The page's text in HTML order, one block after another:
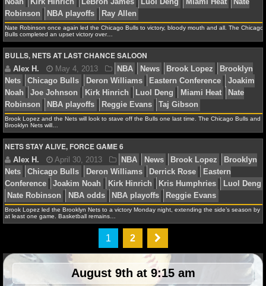
NHL
NHL NEWS
NHL SCORES
NHL STANDINGS
NHL STATS
NHL ODDS
NHL GAME LOGS
NHL TEAMS
MLB NEWS
Alex H. May 14, 2013 NBA News
Carlos
Bulls
Chris Bosh Derrick Rose Dwyane Wade
Kirk Hinrich
LeBron James
Heat
Nate Robinson NBA playoffs Norris Cole
Alex H. May 11, 2013 NBA News
Carlos
Bulls
Chris Bosh Derrick Rose Dwyane Wade
Jimmy Butler
Joakim Noah
Deng
Miami Heat Nate Robinson NBA playoffs
May 7, 2013 NBA
Dwyane Wade Eastern Conference
Noah
Kirk Hinrich LeBron James Luol Deng
Miami
Robinson
NBA playoffs Ray Allen
Nate Robinson once again led the Chicago Bulls to victory, bloody mouth and all. The Chicago
Bulls completed an upset victory over…
BULLS, NETS AT LAST CHANCE SALOON
Brook Lopez and the Nets will look to stave off the Bulls one last time. The Chicago Bulls and
Brooklyn Nets will…
NETS STAY ALIVE, FORCE GAME 6
Brook Lopez led the Brooklyn Nets to a victory Monday night, extending the side’s season by
at least one game. Basketball remains…
1 2
August 9th at 9:15 am